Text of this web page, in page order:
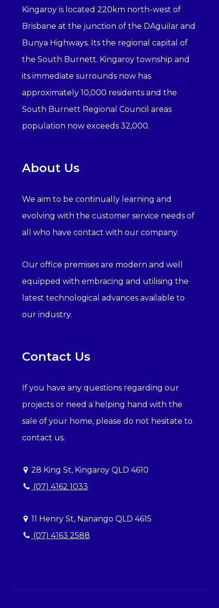
Kingaroy is located 220km north-west of
Brisbane at the junction of the DAguilar and
Bunya Highways. Its the regional capital of
the South Burnett. Kingaroy township and
its immediate surrounds now has
approximately 10,000 residents and the
South Burnett Regional Council areas
population now exceeds 32,000.
About Us
We aim to be continually learning and
evolving with the customer service needs of
all who have contact with our company.
Our office premises are modern and well
equipped with embracing and utilising the
latest technological advances available to
our industry.
Contact Us
If you have any questions regarding our
projects or need a helping hand with the
sale of your home, please do not hesitate to
contact us.
28 King St, Kingaroy QLD 4610
(07) 4162 1033
11 Henry St, Nanango QLD 4615
(07) 4163 2588